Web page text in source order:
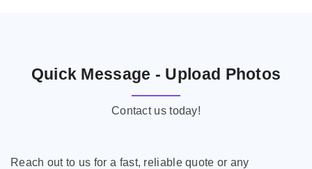
Quick Message - Upload Photos
Contact us today!
Reach out to us for a fast, reliable quote or any